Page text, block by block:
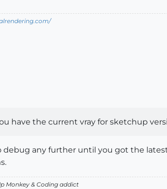
have the current vray for sketchup
any further until you got the
Monkey & Coding addict